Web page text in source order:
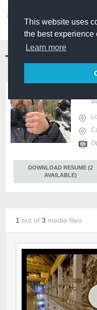
This website uses
the best experience
Learn more
Toby Hough
DOWNLOAD RESUME (2
AVAILABLE)
1 out of 3 media files